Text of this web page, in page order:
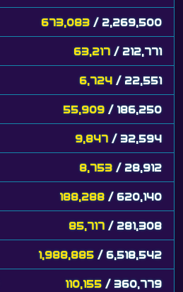
673,083 / 2,269,500
63,217 / 212,771
6,724 / 22,551
55,909 / 186,250
9,847 / 32,594
8,753 / 28,912
188,288 / 620,140
85,717 / 281,308
1,988,885 / 6,518,542
110,155 / 360,779